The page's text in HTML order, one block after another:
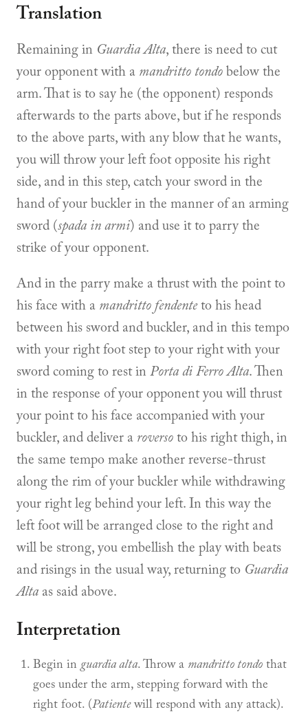
Translation
Remaining in Guardia Alta, there is need to cut
your opponent with a mandritto tondo below the
arm. That is to say he (the opponent) responds
afterwards to the parts above, but if he responds
to the above parts, with any blow that he wants,
you will throw your left foot opposite his right
side, and in this step, catch your sword in the
hand of your buckler in the manner of an arming
sword (spada in armi) and use it to parry the
strike of your opponent.
And in the parry make a thrust with the point to
his face with a mandritto fendenteto his head
between his sword and buckler, and in this tempo
with your right foot step to your right with your
sword coming to rest in Porta di Ferro Alta. Then
in the response of your opponent you will thrust
your point to his face accompanied with your
buckler, and deliver a roverso to his right thigh, in
the same tempo make another reverse-thrust
along the rim of your buckler while withdrawing
your right leg behind your left. In this way the
left foot will be arranged close to the right and
will be strong, you embellish the play with beats
and risings in the usual way, returning to Guardia
Alta as said above.
Interpretation
Begin in guardia alta. Throw a mandritto tondo that
goes under the arm, stepping forward with the
right foot. (Patientewill respond with any attack).